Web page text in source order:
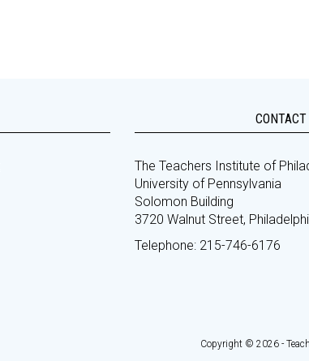
CONTACT
The Teachers Institute of
University of Pennsylvania
Solomon Building
3720 Walnut Street,
Telephone: 215-746-6176
Copyright © 2026 -